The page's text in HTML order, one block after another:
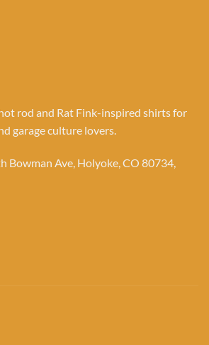
rod and Rat Fink-inspired shirts for
garage culture lovers.
Bowman Ave, Holyoke, CO 80734,